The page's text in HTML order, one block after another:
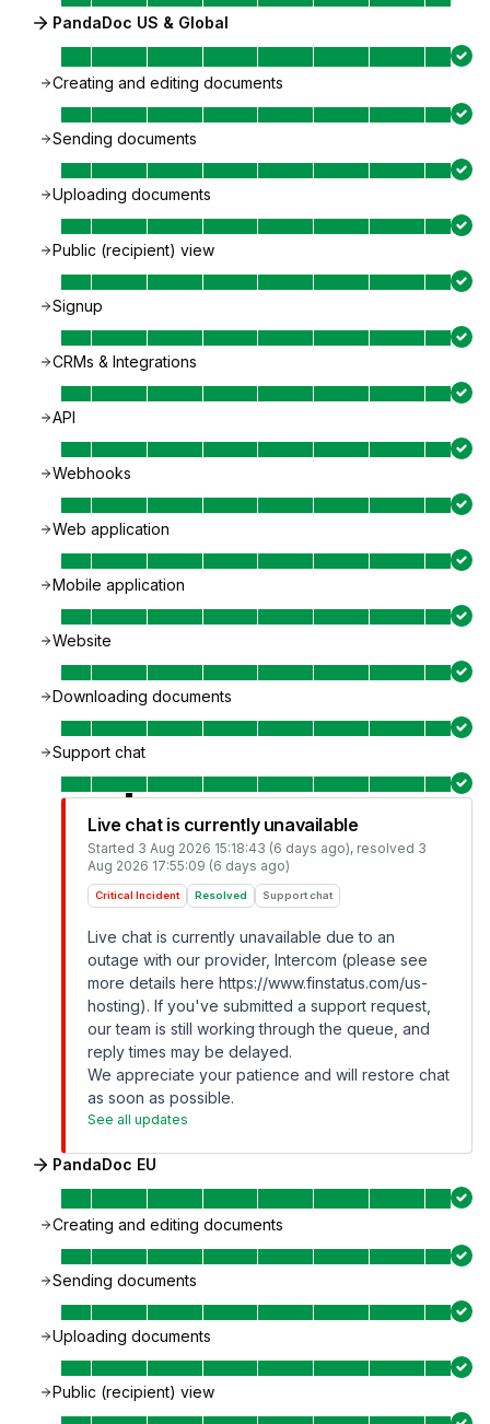
PandaDoc US & Global
Creating and editing documents
Sending documents
Uploading documents
Public (recipient) view
Signup
CRMs & Integrations
API
Webhooks
Web application
Mobile application
Website
Downloading documents
Support chat
Live chat is currently unavailable
Started 3 Aug 2026 15:18:43 (6 days ago), resolved 3
Aug 2026 17:55:09 (6 days ago)
Critical Incident Resolved Support chat
Live chat is currently unavailable due to an
outage with our provider, Intercom (please see
more details here https://www.finstatus.com/us-
hosting). If you've submitted a support request,
our team is still working through the queue, and
reply times may be delayed.
We appreciate your patience and will restore chat
as soon as possible.
See all updates
PandaDoc EU
Creating and editing documents
Sending documents
Uploading documents
Public (recipient) view